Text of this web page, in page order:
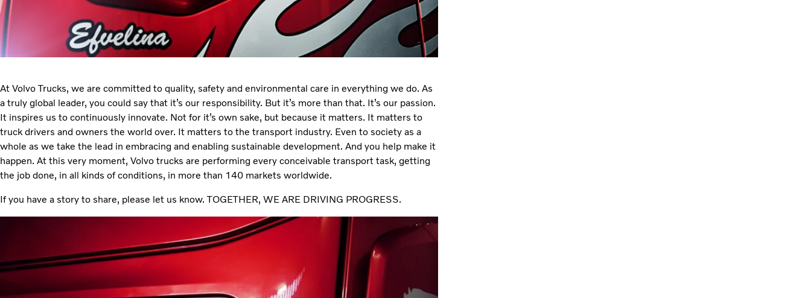
At Volvo Trucks, we are committed to quality, safety and environmental care in everything we do. As
a truly global leader, you could say that it’s our responsibility. But it’s more than that. It’s our passion.
It inspires us to continuously innovate. Not for it’s own sake, but because it matters. It matters to
truck drivers and owners the world over. It matters to the transport industry. Even to society as a
whole as we take the lead in embracing and enabling sustainable development. And you help make it
happen. At this very moment, Volvo trucks are performing every conceivable transport task, getting
the job done, in all kinds of conditions, in more than 140 markets worldwide.
If you have a story to share, please let us know. TOGETHER, WE ARE DRIVING PROGRESS.